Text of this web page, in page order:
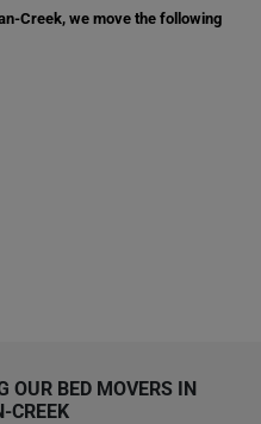
Creek, we move the following
OUR BED MOVERS IN
CREEK